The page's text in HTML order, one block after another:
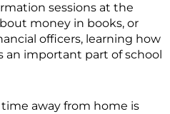
sessions at the
money in books, or
officers, learning how
an important part of school
away from home is